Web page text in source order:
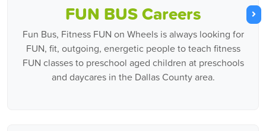
FUN BUS Careers
Fun Bus, Fitness FUN on Wheels is always looking for
FUN, fit, outgoing, energetic people to teach fitness
FUN classes to preschool aged children at preschools
and daycares in the Dallas County area.